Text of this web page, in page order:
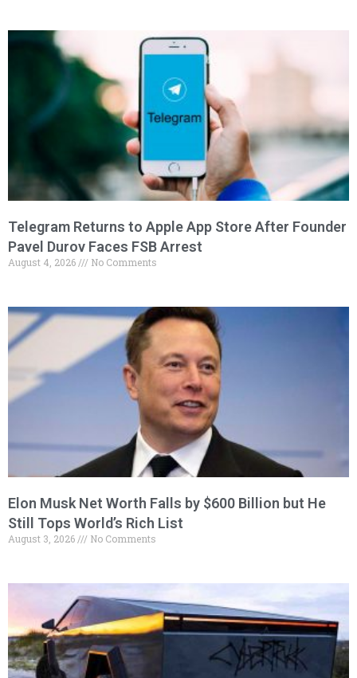
Telegram Returns to Apple App Store After Founder
Pavel Durov Faces FSB Arrest
August 4, 2026 No Comments
Elon Musk Net Worth Falls by $600 Billion but He
Still Tops World’s Rich List
August 3, 2026 No Comments